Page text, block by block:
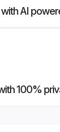
AI
100%